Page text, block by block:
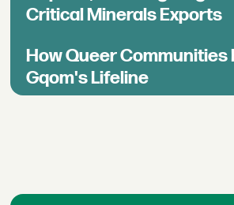
Critical Minerals Exports
How Queer Communities
Gqom's Lifeline